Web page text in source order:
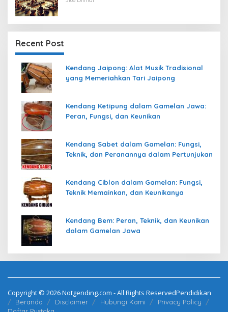
Recent Post
Kendang Jaipong: Alat Musik Tradisional
yang Memeriahkan Tari Jaipong
Kendang Ketipung dalam Gamelan Jawa:
Peran, Fungsi, dan Keunikan
Kendang Sabet dalam Gamelan: Fungsi,
Teknik, dan Peranannya dalam Pertunjukan
Kendang Ciblon dalam Gamelan: Fungsi,
Teknik Memainkan, dan Keunikanya
Kendang Bem: Peran, Teknik, dan Keunikan
dalam Gamelan Jawa
Copyright © 2026 Notgending.com - All Rights ReservedPendidikan
Beranda Disclaimer Hubungi Kami
Privacy Policy